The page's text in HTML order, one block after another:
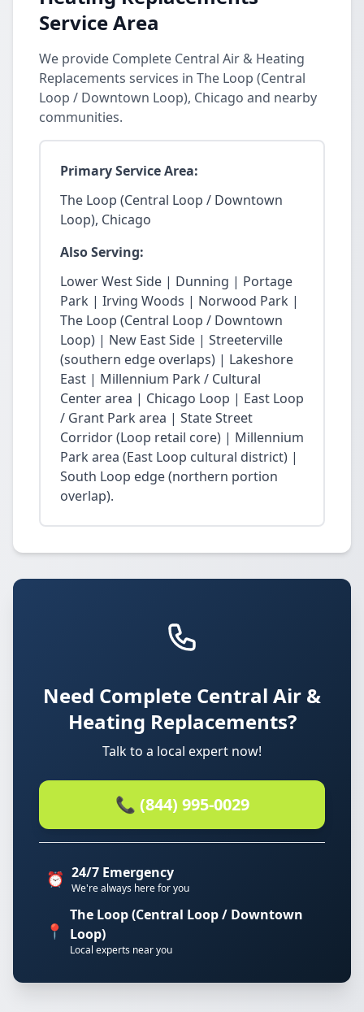
Service Area
We provide Complete Central Air & Heating
Replacements services in The Loop (Central
Loop / Downtown Loop), Chicago and nearby
communities.
Primary Service Area:
The Loop (Central Loop / Downtown
Loop), Chicago
Also Serving:
Lower West Side | Dunning | Portage
Park | Irving Woods | Norwood Park |
The Loop (Central Loop / Downtown
Loop) | New East Side | Streeterville
(southern edge overlaps) | Lakeshore
East | Millennium Park / Cultural
Center area | Chicago Loop | East Loop
/ Grant Park area | State Street
Corridor (Loop retail core) | Millennium
Park area (East Loop cultural district) |
South Loop edge (northern portion
overlap).
Need Complete Central Air &
Heating Replacements?
Talk to a local expert now!
📞 (844) 995-0029
⏰ 24/7 Emergency
We're always here for you
📍
The Loop (Central Loop / Downtown
Loop)
Local experts near you